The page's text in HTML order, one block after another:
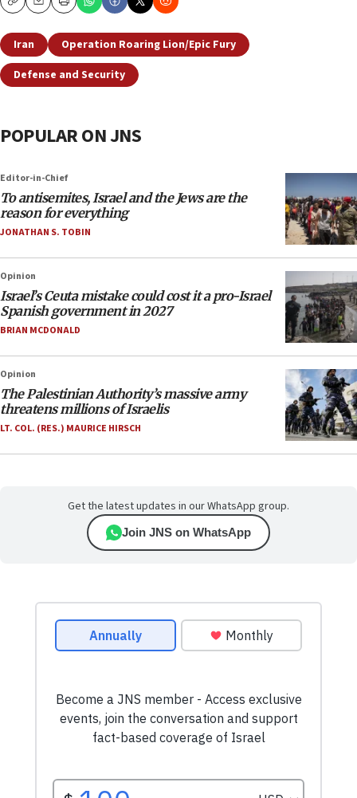
CopyEmailPrint
Iran
Operation Roaring Lion/Epic Fury
Defense and Security
POPULAR ON JNS
Editor-in-Chief
To antisemites, Israel and the Jews are the
reason for everything
JONATHAN S. TOBIN
Opinion
Israel’s Ceuta mistake could cost it a pro-Israel
Spanish government in 2027
BRIAN MCDONALD
Opinion
The Palestinian Authority’s massive army
threatens millions of Israelis
LT. COL. (RES.) MAURICE HIRSCH
Get the latest updates in our WhatsApp group.
Join JNS on WhatsApp